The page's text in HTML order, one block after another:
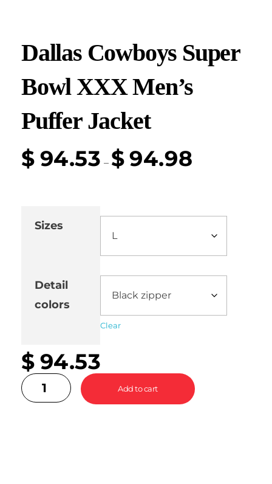
Dallas Cowboys Super
Bowl XXX Men’s
Puffer Jacket
$ 94.53 – $94.98
Sizes
Detail
colors
Clear
$ 94.53
Add to cart